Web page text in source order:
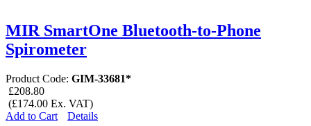
MIR SmartOne Bluetooth-to-Phone
Spirometer
Product Code: GIM-33681*
£208.80
(£174.00 Ex. VAT)
Add to Cart
Details